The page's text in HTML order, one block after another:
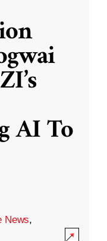
AI To
News,